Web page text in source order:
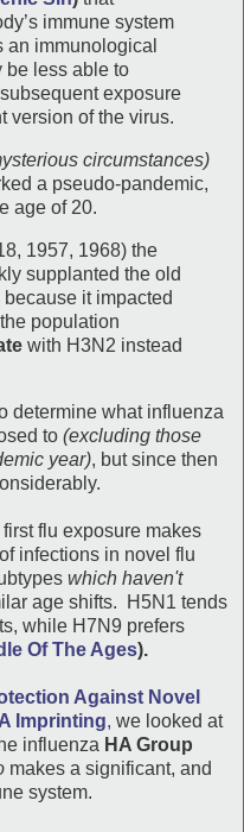
immune system
immunological
be less able to
exposure
version of the virus.
circumstances)
a pseudo-pandemic,
age of 20.
1957, 1968) the
supplanted the old
it impacted
population
with H3N2 instead
determine what influenza
to (excluding those
year), but since then
flu exposure makes
infections in novel flu
which haven't
age shifts. H5N1 tends
while H7N9 prefers
Of The Ages).
Against Novel
Imprinting, we looked at
influenza HA Group
makes a significant, and
system.